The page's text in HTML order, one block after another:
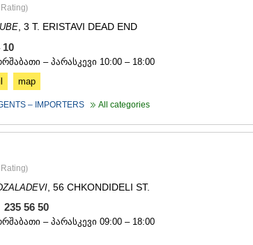
Rating)
, 3 T. ERISTAVI DEAD END
10
– პარასკევი 10:00 – 18:00
map
– IMPORTERS All categories
Rating)
, 56 CHKONDIDELI ST.
56 50
– პარასკევი 09:00 – 18:00